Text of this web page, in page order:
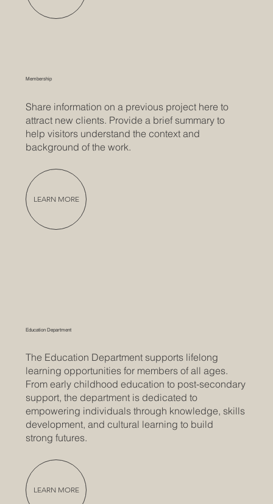
Membership
Share information on a previous project here to
attract new clients. Provide a brief summary to
help visitors understand the context and
background of the work.
LEARN MORE
Education Department
The Education Department supports lifelong
learning opportunities for members of all ages.
From early childhood education to post-secondary
support, the department is dedicated to
empowering individuals through knowledge, skills
development, and cultural learning to build
strong futures.
LEARN MORE